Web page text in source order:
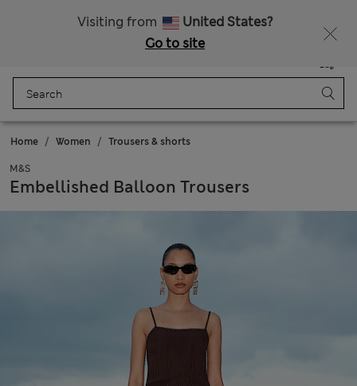
Visiting from
United States?
Go to site
Bag
Home Women Trousers & shorts
M&S
Embellished Balloon Trousers